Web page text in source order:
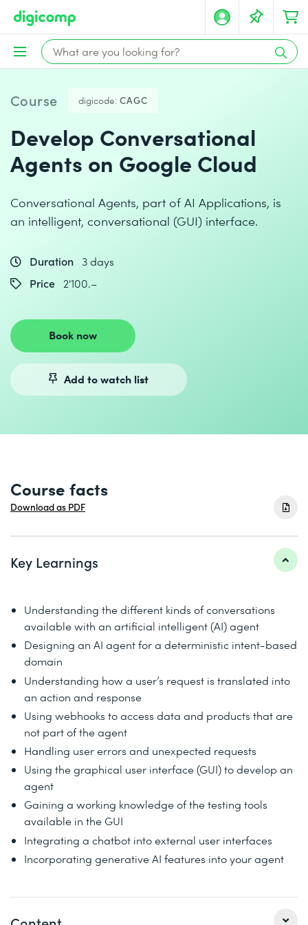
Course digicode: CAGC
Develop Conversational
Agents on Google Cloud
Conversational Agents, part of AI Applications, is
an intelligent, conversational (GUI) interface.
Duration 3 days
Price 2'100.–
Book now
Add to watch list
Course facts
Download as PDF
Key Learnings
Understanding the different kinds of conversations
available with an artificial intelligent (AI) agent
Designing an AI agent for a deterministic intent-based
domain
Understanding how a user’s request is translated into
an action and response
Using webhooks to access data and products that are
not part of the agent
Handling user errors and unexpected requests
Using the graphical user interface (GUI) to develop an
agent
Gaining a working knowledge of the testing tools
available in the GUI
Integrating a chatbot into external user interfaces
Incorporating generative AI features into your agent